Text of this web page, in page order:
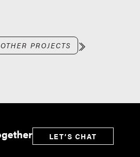
PROJECTS
LET’S CHAT